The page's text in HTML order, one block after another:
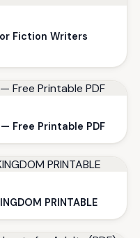
Fiction Writers
Free Printable PDF
PRINTABLE